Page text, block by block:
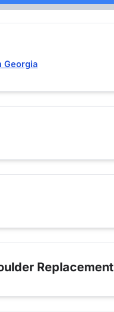
Georgia
Replacement